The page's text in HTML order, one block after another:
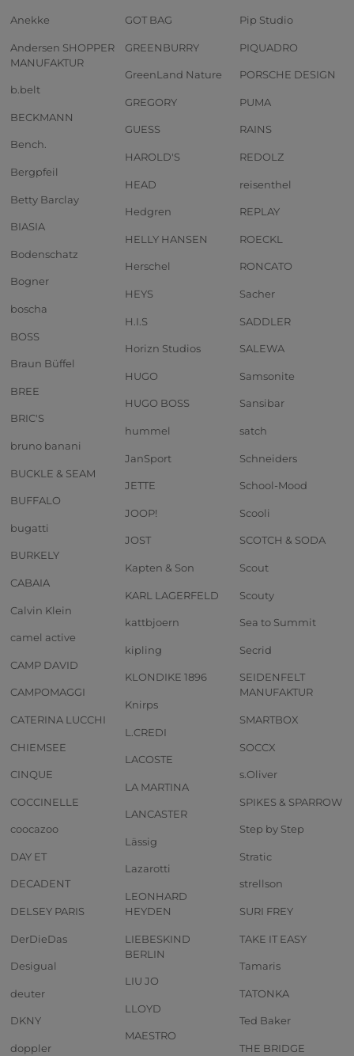
Anekke
Andersen SHOPPER
MANUFAKTUR
b.belt
BECKMANN
Bench.
Bergpfeil
Betty Barclay
BIASIA
Bodenschatz
Bogner
boscha
BOSS
Braun Büffel
BREE
BRIC'S
bruno banani
BUCKLE & SEAM
BUFFALO
bugatti
BURKELY
CABAIA
Calvin Klein
camel active
CAMP DAVID
CAMPOMAGGI
CATERINA LUCCHI
CHIEMSEE
CINQUE
COCCINELLE
coocazoo
DAY ET
DECADENT
DELSEY PARIS
DerDieDas
Desigual
deuter
DKNY
doppler
GOT BAG
GREENBURRY
GreenLand Nature
GREGORY
GUESS
HAROLD'S
HEAD
Hedgren
HELLY HANSEN
Herschel
HEYS
H.I.S
Horizn Studios
HUGO
HUGO BOSS
hummel
JanSport
JETTE
JOOP!
JOST
Kapten & Son
KARL LAGERFELD
kattbjoern
kipling
KLONDIKE 1896
Knirps
L.CREDI
LACOSTE
LA MARTINA
LANCASTER
Lässig
Lazarotti
LEONHARD
HEYDEN
LIEBESKIND
BERLIN
LIU JO
LLOYD
MAESTRO
Pip Studio
PIQUADRO
PORSCHE DESIGN
PUMA
RAINS
REDOLZ
reisenthel
REPLAY
ROECKL
RONCATO
Sacher
SADDLER
SALEWA
Samsonite
Sansibar
satch
Schneiders
School-Mood
Scooli
SCOTCH & SODA
Scout
Scouty
Sea to Summit
Secrid
SEIDENFELT
MANUFAKTUR
SMARTBOX
SOCCX
s.Oliver
SPIKES & SPARROW
Step by Step
Stratic
strellson
SURI FREY
TAKE IT EASY
Tamaris
TATONKA
Ted Baker
THE BRIDGE